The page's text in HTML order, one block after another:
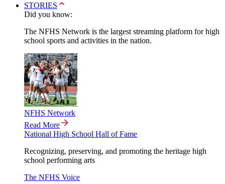
STORIES
Did you know:
The NFHS Network is the largest streaming platform for high
school sports and activities in the nation.
NFHS Network
Read More
National High School Hall of Fame
Recognizing, preserving, and promoting the heritage high
school performing arts
The NFHS Voice